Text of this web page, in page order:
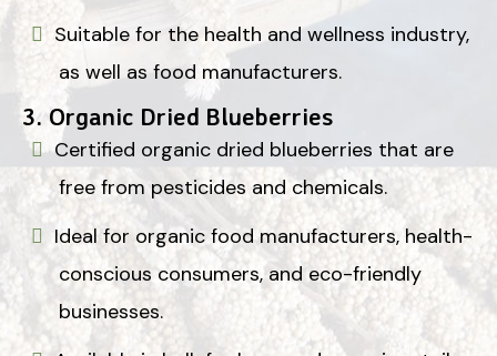
Suitable for the health and wellness industry,
as well as food manufacturers.
3.Organic Dried Blueberries
Certified organic dried blueberries that are
free from pesticides and chemicals.
Ideal for organic food manufacturers, health-
conscious consumers, and eco-friendly
businesses.